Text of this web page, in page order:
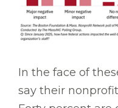
In the face of
say their